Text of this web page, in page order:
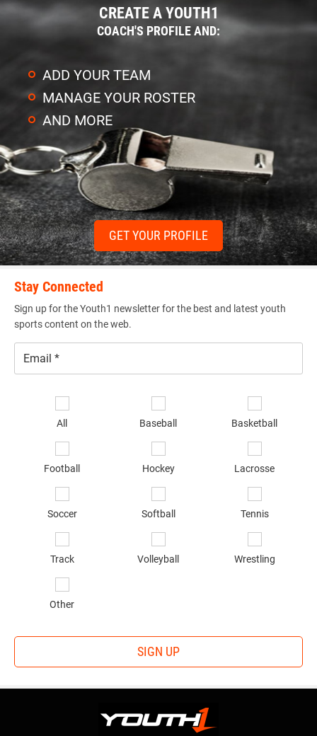
CREATE A YOUTH1
COACH'S PROFILE AND:
ADD YOUR TEAM
MANAGE YOUR ROSTER
AND MORE
GET YOUR PROFILE
Stay Connected
Sign up for the Youth1 newsletter for the best and latest youth
sports content on the web.
All Baseball Basketball
Football Hockey Lacrosse
Soccer Softball Tennis
Track Volleyball Wrestling
Other
SIGN UP